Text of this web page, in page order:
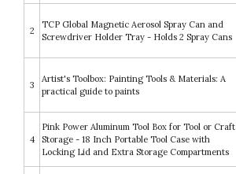
2
TCP Global Magnetic Aerosol Spray Can and
Screwdriver Holder Tray - Holds 2 Spray Cans
3
Artist's Toolbox: Painting Tools & Materials: A
practical guide to paints
4
Pink Power Aluminum Tool Box for Tool or Craft
Storage - 18 Inch Portable Tool Case with
Locking Lid and Extra Storage Compartments